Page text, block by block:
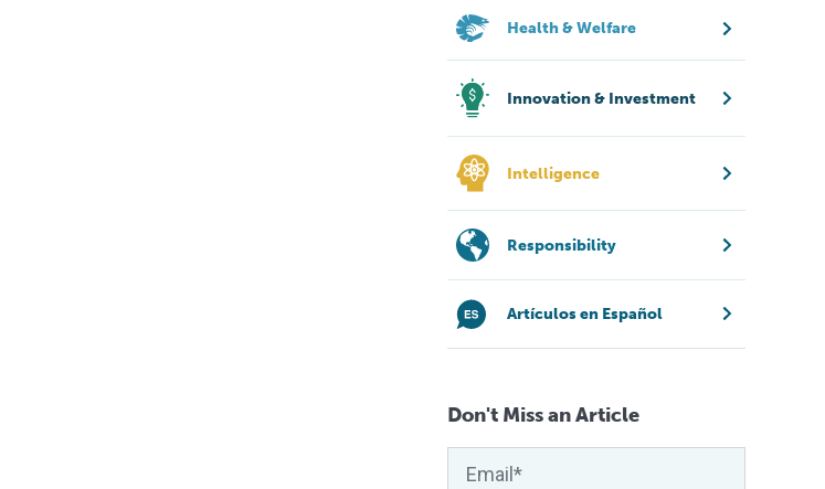
Health & Welfare
Innovation & Investment
Intelligence
Responsibility
Artículos en Español
Don't Miss an Article